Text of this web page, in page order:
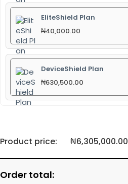
EliteShield Plan
₦40,000.00
DeviceShield Plan
₦630,500.00
Product price: ₦6,305,000.00
Order total: